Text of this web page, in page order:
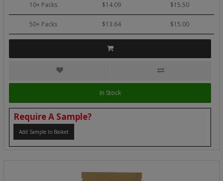
10+ Packs $14.09 $15.50
50+ Packs $13.64 $15.00
In Stock
Require A Sample?
Add Sample to Basket